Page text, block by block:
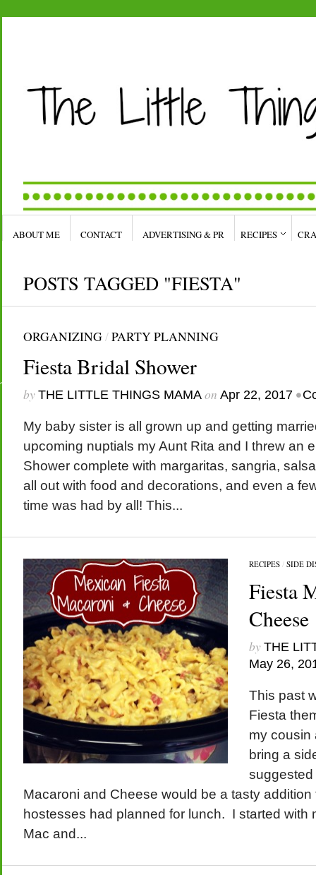
ABOUT ME CONTACT ADVERTISING & PR RECIPES
POSTS TAGGED "FIESTA"
ORGANIZING/PARTY PLANNING
Fiesta Bridal Shower
by THE LITTLE THINGS MAMAon Apr 22, 2017 •
My baby sister is all grown up and getting
upcoming nuptials my Aunt Rita and I threw an
Shower complete with margaritas, sangria,
all out with food and decorations, and even a
time was had by all! This...
RECIPES/ SIDE
Fiesta
Cheese
by THE
May 26,
This past
Fiesta
my cousin
bring a
Macaroni and Cheese would be a tasty addition
hostesses had planned for lunch. I started with
Mac and...